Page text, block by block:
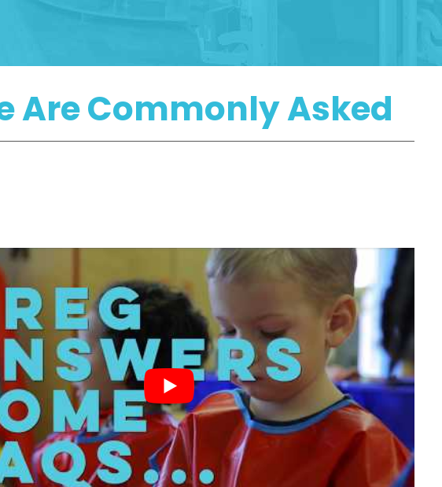
Are Commonly Asked